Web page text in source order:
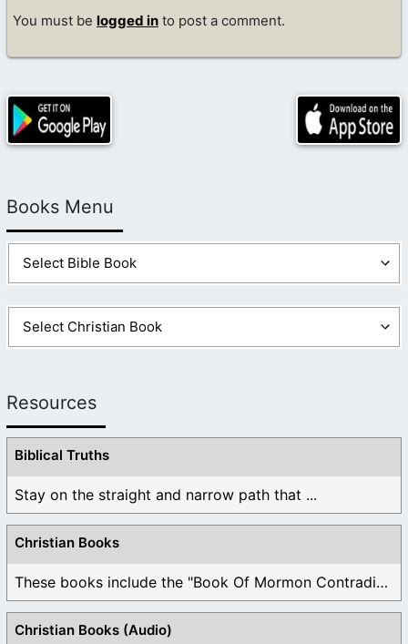
You must be logged in to post a comment.
Books Menu
Resources
Biblical Truths
Stay on the straight and narrow path that ...
Christian Books
These books include the "Book Of Mormon Contradictions", ...
Christian Books (Audio)